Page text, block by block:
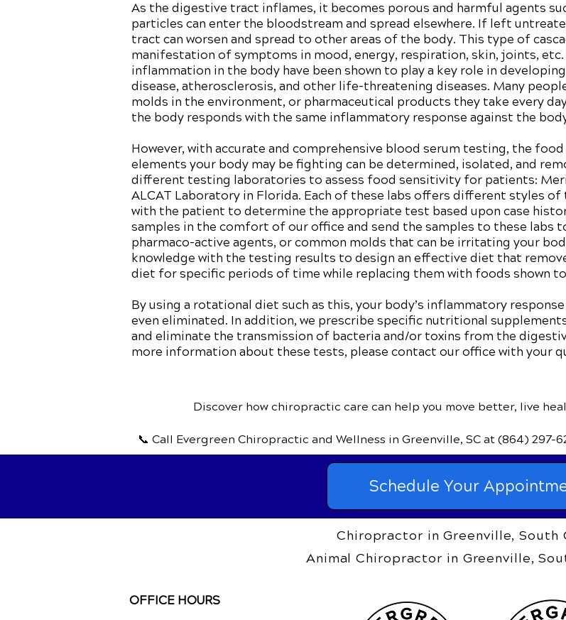
As the digestive tract inflames, it becomes porous and harmful agents
particles can enter the bloodstream and spread elsewhere. If left
tract can worsen and spread to other areas of the body. This type of
manifestation of symptoms in mood, energy, respiration, skin, joints,
inflammation in the body have been shown to play a key role in
disease, atherosclerosis, and other life-threatening diseases. Many
molds in the environment, or pharmaceutical products they take every
the body responds with the same inflammatory response against the
However, with accurate and comprehensive blood serum testing, the
elements your body may be fighting can be determined, isolated, and
different testing laboratories to assess food sensitivity for patients:
ALCAT Laboratory in Florida. Each of these labs offers different styles
with the patient to determine the appropriate test based upon case
samples in the comfort of our office and send the samples to these labs
pharmaco-active agents, or common molds that can be irritating your
knowledge with the testing results to design an effective diet that
diet for specific periods of time while replacing them with foods shown
By using a rotational diet such as this, your body’s inflammatory
even eliminated. In addition, we prescribe specific nutritional
and eliminate the transmission of bacteria and/or toxins from the
more information about these tests, please contact our office with your
Discover how chiropractic care can help you move better, live
📞 Call Evergreen Chiropractic and Wellness in Greenville, SCat (864) 297-
Schedule Your
Chiropractor in Greenville, South
Animal Chiropractor in Greenville,
OFFICE HOURS